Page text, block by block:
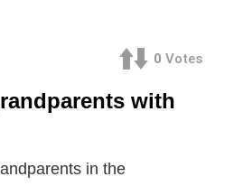
0 Votes
with
in the